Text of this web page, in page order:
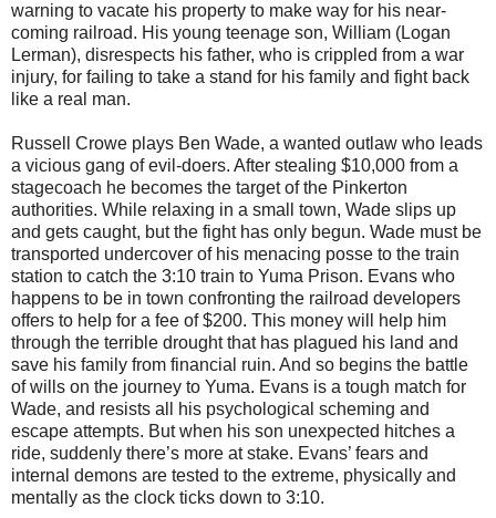
warning to vacate his property to make way for his near-
coming railroad. His young teenage son, William (Logan
Lerman), disrespects his father, who is crippled from a war
injury, for failing to take a stand for his family and fight back
like a real man.
Russell Crowe plays Ben Wade, a wanted outlaw who leads
a vicious gang of evil-doers. After stealing $10,000 from a
stagecoach he becomes the target of the Pinkerton
authorities. While relaxing in a small town, Wade slips up
and gets caught, but the fight has only begun. Wade must be
transported undercover of his menacing posse to the train
station to catch the 3:10 train to Yuma Prison. Evans who
happens to be in town confronting the railroad developers
offers to help for a fee of $200. This money will help him
through the terrible drought that has plagued his land and
save his family from financial ruin. And so begins the battle
of wills on the journey to Yuma. Evans is a tough match for
Wade, and resists all his psychological scheming and
escape attempts. But when his son unexpected hitches a
ride, suddenly there’s more at stake. Evans’ fears and
internal demons are tested to the extreme, physically and
mentally as the clock ticks down to 3:10.